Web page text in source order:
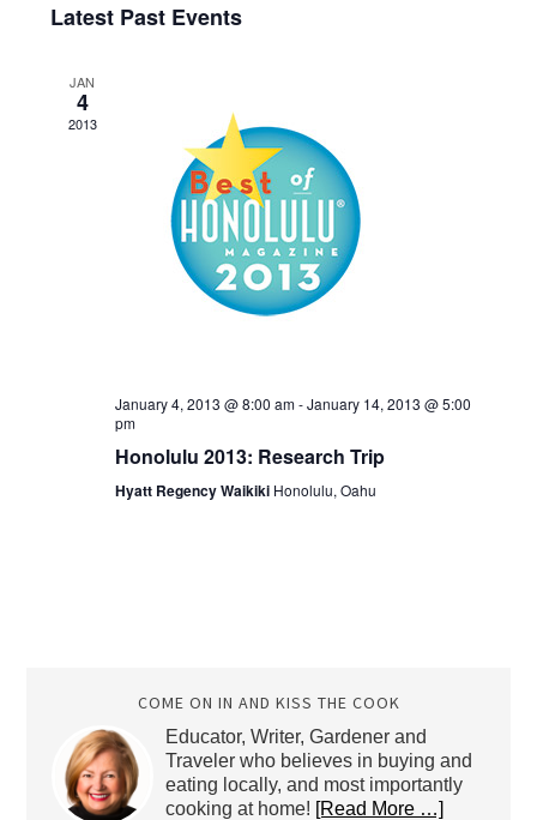
EVENTS
Latest Past Events
JAN
4
2013
January 4, 2013 @ 8:00 am-January 14, 2013 @ 5:00
pm
Honolulu 2013: Research Trip
Hyatt Regency Waikiki Honolulu, Oahu
COME ON IN AND KISS THE COOK
Educator, Writer, Gardener and
Traveler who believes in buying and
eating locally, and most importantly
cooking at home! [Read More …]